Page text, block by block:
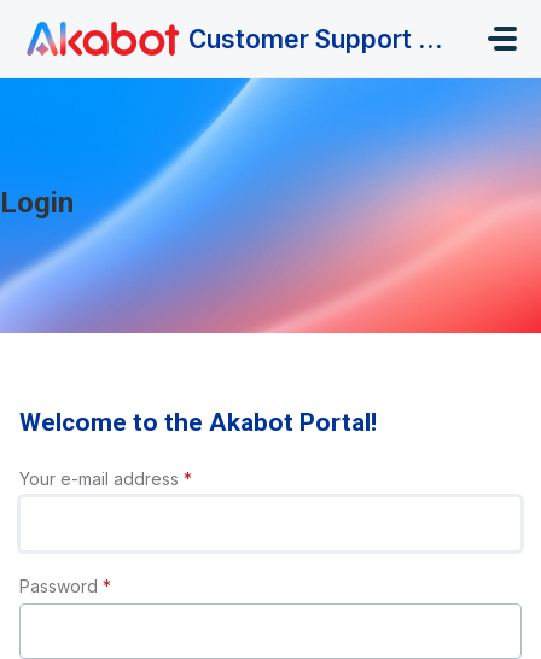
Customer Support Portal
Login
Welcome to the Akabot Portal!
Your e-mail address *
Password *